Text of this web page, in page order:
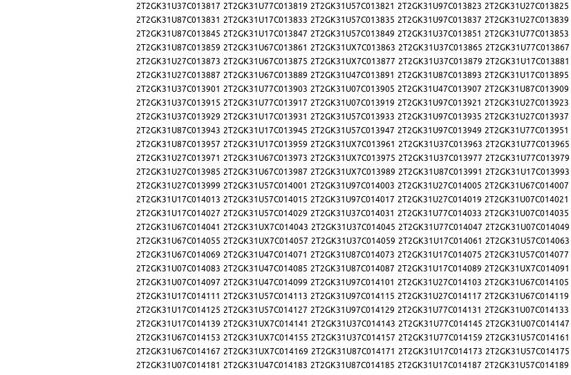
2T2GK31U37C013817 2T2GK31U77C013819 2T2GK31U57C013821 2T2GK31U97C013823 2T2GK31U27C013825
2T2GK31U87C013831 2T2GK31U17C013833 2T2GK31U57C013835 2T2GK31U97C013837 2T2GK31U27C013839
2T2GK31U87C013845 2T2GK31U17C013847 2T2GK31U57C013849 2T2GK31U37C013851 2T2GK31U77C013853
2T2GK31U87C013859 2T2GK31U67C013861 2T2GK31UX7C013863 2T2GK31U37C013865 2T2GK31U77C013867
2T2GK31U27C013873 2T2GK31U67C013875 2T2GK31UX7C013877 2T2GK31U37C013879 2T2GK31U17C013881
2T2GK31U27C013887 2T2GK31U67C013889 2T2GK31U47C013891 2T2GK31U87C013893 2T2GK31U17C013895
2T2GK31U37C013901 2T2GK31U77C013903 2T2GK31U07C013905 2T2GK31U47C013907 2T2GK31U87C013909
2T2GK31U37C013915 2T2GK31U77C013917 2T2GK31U07C013919 2T2GK31U97C013921 2T2GK31U27C013923
2T2GK31U37C013929 2T2GK31U17C013931 2T2GK31U57C013933 2T2GK31U97C013935 2T2GK31U27C013937
2T2GK31U87C013943 2T2GK31U17C013945 2T2GK31U57C013947 2T2GK31U97C013949 2T2GK31U77C013951
2T2GK31U87C013957 2T2GK31U17C013959 2T2GK31UX7C013961 2T2GK31U37C013963 2T2GK31U77C013965
2T2GK31U27C013971 2T2GK31U67C013973 2T2GK31UX7C013975 2T2GK31U37C013977 2T2GK31U77C013979
2T2GK31U27C013985 2T2GK31U67C013987 2T2GK31UX7C013989 2T2GK31U87C013991 2T2GK31U17C013993
2T2GK31U27C013999 2T2GK31U57C014001 2T2GK31U97C014003 2T2GK31U27C014005 2T2GK31U67C014007
2T2GK31U17C014013 2T2GK31U57C014015 2T2GK31U97C014017 2T2GK31U27C014019 2T2GK31U07C014021
2T2GK31U17C014027 2T2GK31U57C014029 2T2GK31U37C014031 2T2GK31U77C014033 2T2GK31U07C014035
2T2GK31U67C014041 2T2GK31UX7C014043 2T2GK31U37C014045 2T2GK31U77C014047 2T2GK31U07C014049
2T2GK31U67C014055 2T2GK31UX7C014057 2T2GK31U37C014059 2T2GK31U17C014061 2T2GK31U57C014063
2T2GK31U67C014069 2T2GK31U47C014071 2T2GK31U87C014073 2T2GK31U17C014075 2T2GK31U57C014077
2T2GK31U07C014083 2T2GK31U47C014085 2T2GK31U87C014087 2T2GK31U17C014089 2T2GK31UX7C014091
2T2GK31U07C014097 2T2GK31U47C014099 2T2GK31U97C014101 2T2GK31U27C014103 2T2GK31U67C014105
2T2GK31U17C014111 2T2GK31U57C014113 2T2GK31U97C014115 2T2GK31U27C014117 2T2GK31U67C014119
2T2GK31U17C014125 2T2GK31U57C014127 2T2GK31U97C014129 2T2GK31U77C014131 2T2GK31U07C014133
2T2GK31U17C014139 2T2GK31UX7C014141 2T2GK31U37C014143 2T2GK31U77C014145 2T2GK31U07C014147
2T2GK31U67C014153 2T2GK31UX7C014155 2T2GK31U37C014157 2T2GK31U77C014159 2T2GK31U57C014161
2T2GK31U67C014167 2T2GK31UX7C014169 2T2GK31U87C014171 2T2GK31U17C014173 2T2GK31U57C014175
2T2GK31U07C014181 2T2GK31U47C014183 2T2GK31U87C014185 2T2GK31U17C014187 2T2GK31U57C014189